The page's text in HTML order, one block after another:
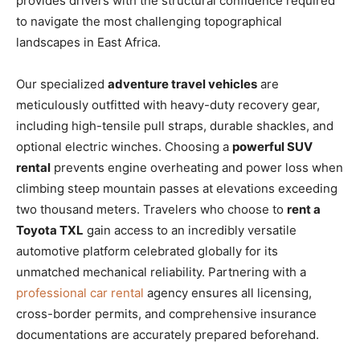
to navigate the most challenging topographical
landscapes in East Africa.
Our specialized adventure travel vehicles are
meticulously outfitted with heavy-duty recovery gear,
including high-tensile pull straps, durable shackles, and
optional electric winches. Choosing a powerful SUV
rental prevents engine overheating and power loss when
climbing steep mountain passes at elevations exceeding
two thousand meters. Travelers who choose to rent a
Toyota TXL gain access to an incredibly versatile
automotive platform celebrated globally for its
unmatched mechanical reliability. Partnering with a
professional car rental agency ensures all licensing,
cross-border permits, and comprehensive insurance
documentations are accurately prepared beforehand.